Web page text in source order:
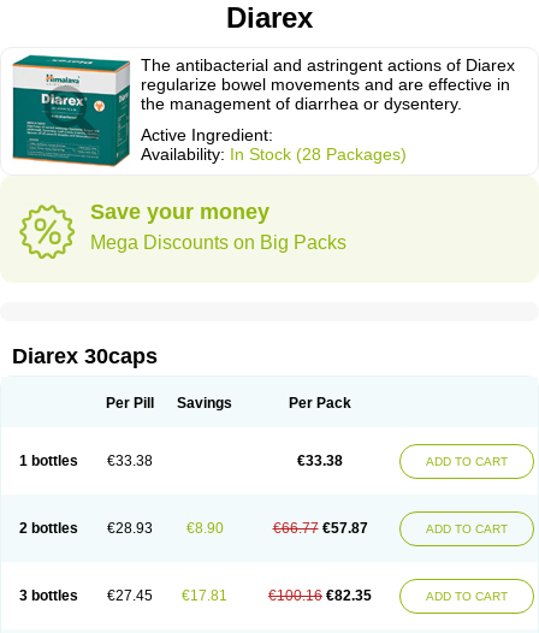
Diarex
The antibacterial and astringent actions of Diarex
regularize bowel movements and are effective in
the management of diarrhea or dysentery.
Active Ingredient:
Availability: In Stock (28 Packages)
Save your money
Mega Discounts on Big Packs
Diarex 30caps
Per Pill Savings Per Pack
1 bottles €33.38 €33.38 ADD TO CART
2 bottles €28.93 €8.90 €66.77 €57.87 ADD TO CART
3 bottles €27.45 €17.81 €100.16 €82.35 ADD TO CART